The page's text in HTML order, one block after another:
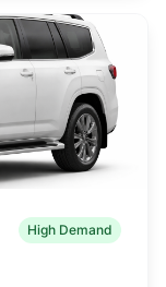
High Demand